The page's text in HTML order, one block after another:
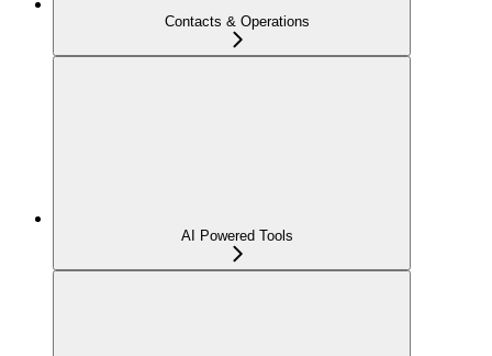
Contacts & Operations
AI Powered Tools